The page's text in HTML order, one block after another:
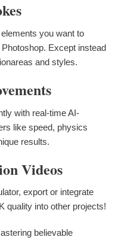
you want to
Except instead
and styles.
with real-time AI-
like speed, physics
results.
Videos
export or integrate
quality into other projects!
believable